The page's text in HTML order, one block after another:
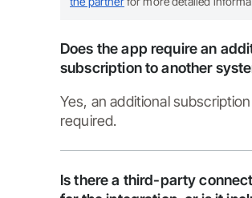
Does the app require an
subscription to another
Yes, an additional
required.
Is there a third-party